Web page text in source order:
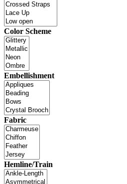
Color Scheme
Embellishment
Fabric
Hemline/Train